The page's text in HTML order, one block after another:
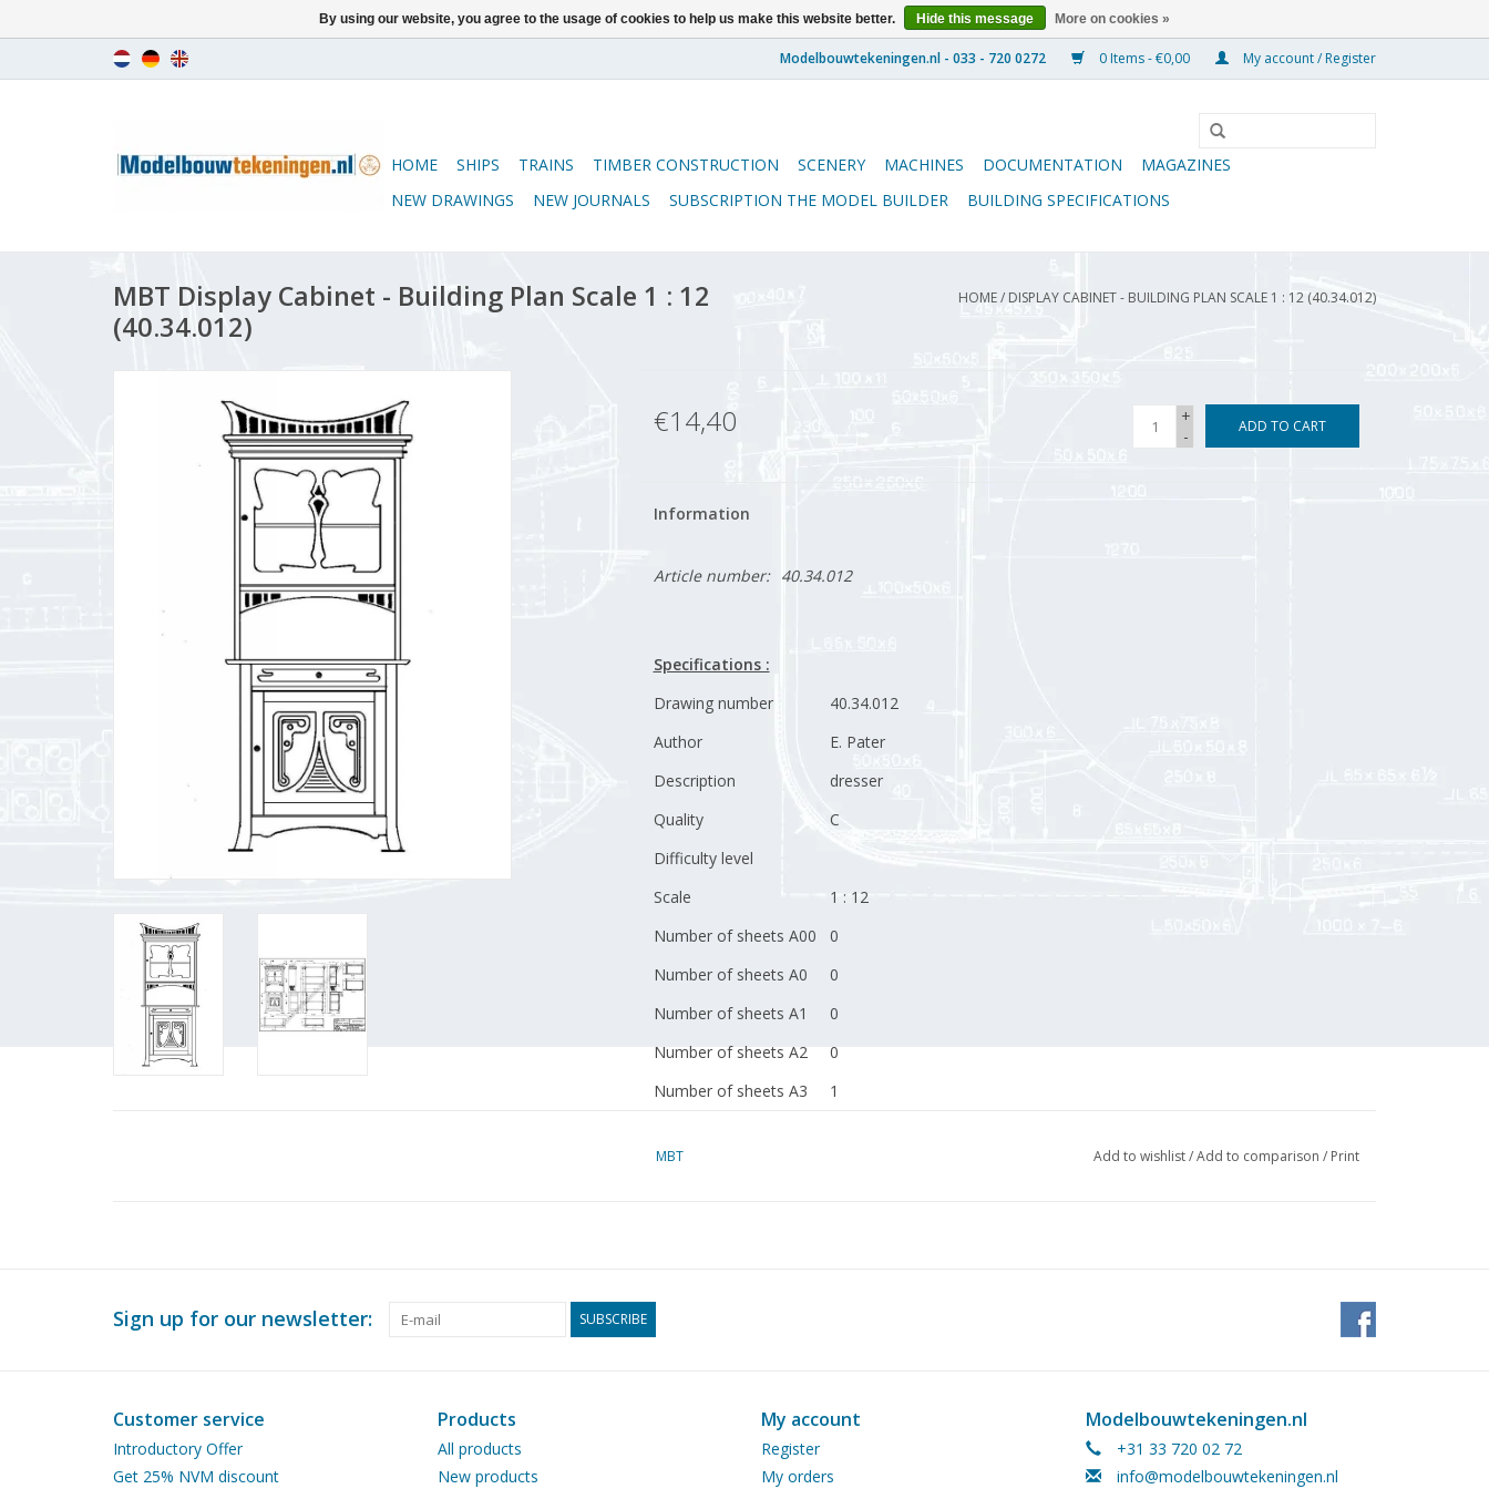
0 Items - €0,00 My account / Register
HOME SHIPS TRAINS TIMBER CONSTRUCTION SCENERY MACHINES DOCUMENTATION
MAGAZINES
NEW DRAWINGS
NEW JOURNALS SUBSCRIPTION THE MODEL BUILDER BUILDING SPECIFICATIONS
MBT Display Cabinet - Building Plan Scale 1 : 12
(40.34.012)
HOME/ DISPLAY CABINET - BUILDING PLAN SCALE 1 : 12 (40.34.012)
€14,40
+
-
ADD TO CART
Information
Article number: 40.34.012
Specifications :
Drawing number
40.34.012
Author
E. Pater
Description
dresser
Quality
C
Difficulty level
Scale
1 : 12
Number of sheets A00
0
Number of sheets A0
0
Number of sheets A1
0
Number of sheets A2
0
Number of sheets A3
1
Total number of
Weight in grams
Special notes
page)
MBT Add to wishlist/Add to comparison / Print
Sign up for our newsletter: SUBSCRIBE
Customer service
Introductory Offer
Get 25% NVM discount
Products
All products
New products
My account
Register
My orders
Modelbouwtekeningen.nl
+31 33 720 02 72
info@modelbouwtekeningen.nl
By using our website, you agree to the usage of cookies to help us make this website better. Hide this message More on cookies »